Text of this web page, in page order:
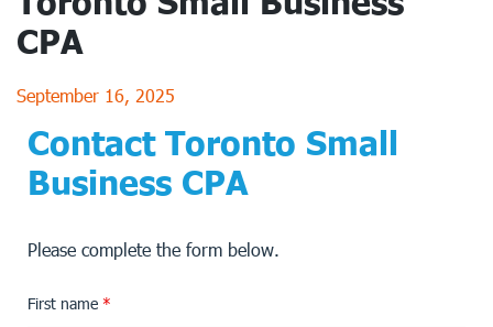
CPA
September 16, 2025
Contact Toronto Small
Business CPA
Please complete the form below.
First name *